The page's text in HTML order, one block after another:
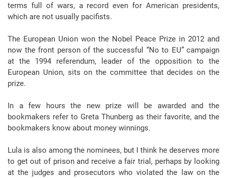
terms full of wars, a record even for American presidents,
which are not usually pacifists.
The European Union won the Nobel Peace Prize in 2012 and
now the front person of the successful “No to EU” campaign
at the 1994 referendum, leader of the opposition to the
European Union, sits on the committee that decides on the
prize.
In a few hours the new prize will be awarded and the
bookmakers refer to Greta Thunberg as their favorite, and the
bookmakers know about money winnings.
Lula is also among the nominees, but I think he deserves more
to get out of prison and receive a fair trial, perhaps by looking
at the judges and prosecutors who violated the law on the